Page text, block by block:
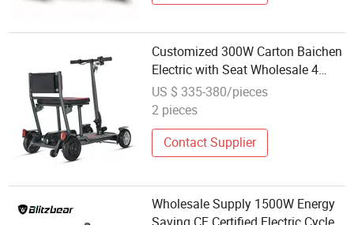
Customized 300W Carton Baichen
Electric with Seat Wholesale 4
Wheel Mobility Scooter
US $ 335-380/pieces
2 pieces
Contact Supplier
Wholesale Supply 1500W Energy